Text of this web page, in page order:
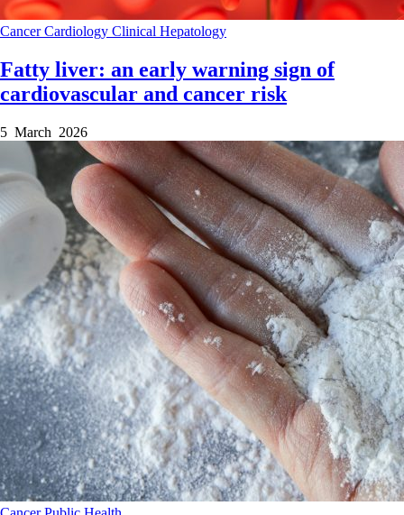
CancerCardiology Clinical Hepatology
Fatty liver: an early warning sign of
cardiovascular and cancer risk
5 March 2026